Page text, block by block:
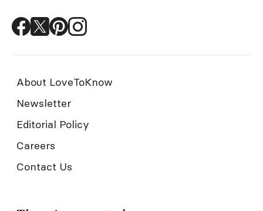
About LoveToKnow
Newsletter
Editorial Policy
Careers
Contact Us